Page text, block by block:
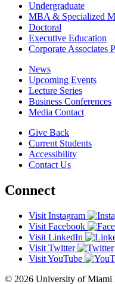
Undergraduate
MBA & Specialized
Doctoral
Executive Education
Corporate Associates
News
Upcoming Events
Lecture Series
Business Conferences
Media Contact
Give Back
Current Students
Accessibility
Contact Us
Connect
Visit Instagram
Visit Facebook
Visit LinkedIn
Visit Twitter
Visit YouTube
© 2026 University of Miami